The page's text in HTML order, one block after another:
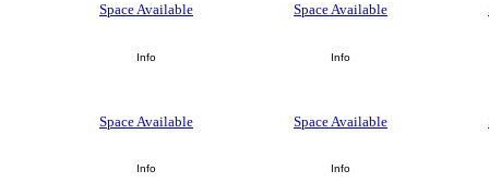
Space Available Space Available
Info Info
Space Available Space Available
Info Info